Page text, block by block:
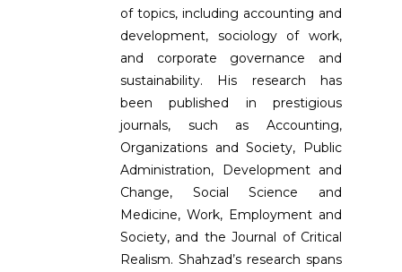
of topics, including accounting and
development, sociology of work,
and corporate governance and
sustainability. His research has
been published in prestigious
journals, such as Accounting,
Organizations and Society, Public
Administration, Development and
Change, Social Science and
Medicine, Work, Employment and
Society, and the Journal of Critical
Realism. Shahzad’s research spans